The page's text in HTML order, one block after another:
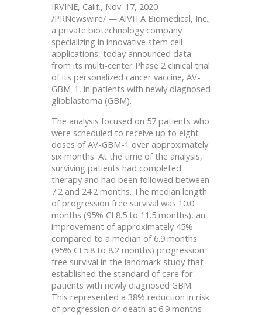
IRVINE, Calif., Nov. 17, 2020
/PRNewswire/ — AIVITA Biomedical, Inc.,
a private biotechnology company
specializing in innovative stem cell
applications, today announced data
from its multi-center Phase 2 clinical trial
of its personalized cancer vaccine, AV-
GBM-1, in patients with newly diagnosed
glioblastoma (GBM).
The analysis focused on 57 patients who
were scheduled to receive up to eight
doses of AV-GBM-1 over approximately
six months. At the time of the analysis,
surviving patients had completed
therapy and had been followed between
7.2 and 24.2 months. The median length
of progression free survival was 10.0
months (95% CI 8.5 to 11.5 months), an
improvement of approximately 45%
compared to a median of 6.9 months
(95% CI 5.8 to 8.2 months) progression
free survival in the landmark study that
established the standard of care for
patients with newly diagnosed GBM.
This represented a 38% reduction in risk
of progression or death at 6.9 months